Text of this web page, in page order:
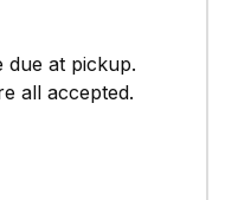
due at pickup.
all accepted.